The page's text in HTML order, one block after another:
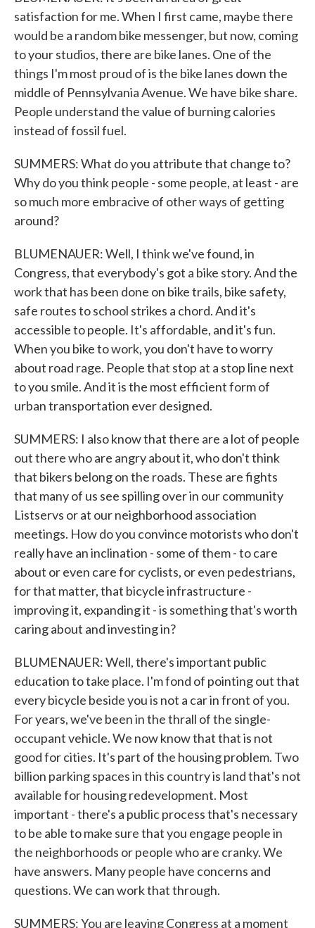
satisfaction for me. When I first came, maybe there
would be a random bike messenger, but now, coming
to your studios, there are bike lanes. One of the
things I'm most proud of is the bike lanes down the
middle of Pennsylvania Avenue. We have bike share.
People understand the value of burning calories
instead of fossil fuel.
SUMMERS: What do you attribute that change to?
Why do you think people - some people, at least - are
so much more embracive of other ways of getting
around?
BLUMENAUER: Well, I think we've found, in
Congress, that everybody's got a bike story. And the
work that has been done on bike trails, bike safety,
safe routes to school strikes a chord. And it's
accessible to people. It's affordable, and it's fun.
When you bike to work, you don't have to worry
about road rage. People that stop at a stop line next
to you smile. And it is the most efficient form of
urban transportation ever designed.
SUMMERS: I also know that there are a lot of people
out there who are angry about it, who don't think
that bikers belong on the roads. These are fights
that many of us see spilling over in our community
Listservs or at our neighborhood association
meetings. How do you convince motorists who don't
really have an inclination - some of them - to care
about or even care for cyclists, or even pedestrians,
for that matter, that bicycle infrastructure -
improving it, expanding it - is something that's worth
caring about and investing in?
BLUMENAUER: Well, there's important public
education to take place. I'm fond of pointing out that
every bicycle beside you is not a car in front of you.
For years, we've been in the thrall of the single-
occupant vehicle. We now know that that is not
good for cities. It's part of the housing problem. Two
billion parking spaces in this country is land that's not
available for housing redevelopment. Most
important - there's a public process that's necessary
to be able to make sure that you engage people in
the neighborhoods or people who are cranky. We
have answers. Many people have concerns and
questions. We can work that through.
SUMMERS: You are leaving Congress at a moment